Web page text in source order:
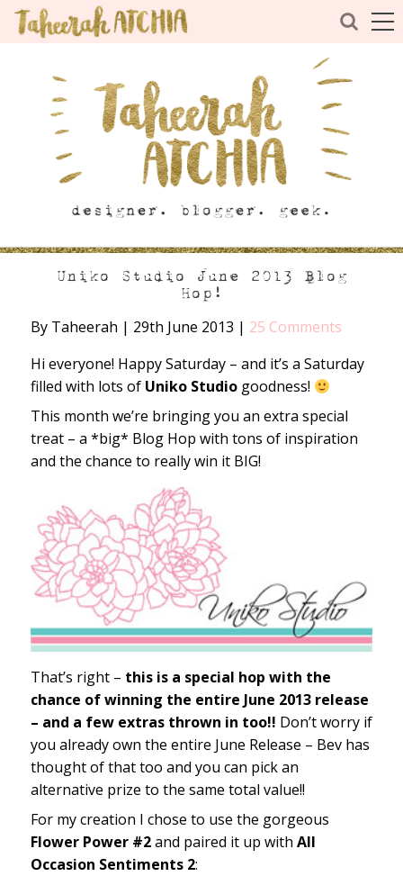
Uniko Studio June 2013 Blog
Hop!
By Taheerah | 29th June 2013 | 25 Comments
Hi everyone! Happy Saturday – and it’s a Saturday
filled with lots of Uniko Studiogoodness!
This month we’re bringing you an extra special
treat – a *big* Blog Hop with tons of inspiration
and the chance to really win it BIG!
That’s right – this is a special hop with the
chance of winning the entire June 2013 release
– and a few extras thrown in too!! Don’t worry if
you already own the entire June Release – Bev has
thought of that too and you can pick an
alternative prize to the same total value!!
For my creation I chose to use the gorgeous
Flower Power #2and paired it up with All
Occasion Sentiments 2: